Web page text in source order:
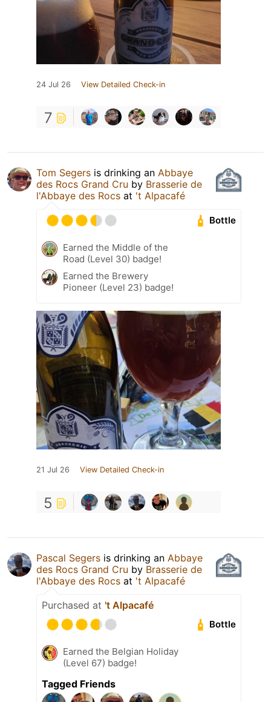
24 Jul 26 View Detailed Check-in
7
Tom Segers is drinking an Abbaye
des Rocs Grand Cru by Brasserie de
l'Abbaye des Rocs at 't Alpacafé
Bottle
Earned the Middle of the
Road (Level 30) badge!
Earned the Brewery
Pioneer (Level 23) badge!
21 Jul 26 View Detailed Check-in
5
Pascal Segers is drinking an Abbaye
des Rocs Grand Cru by Brasserie de
l'Abbaye des Rocs at 't Alpacafé
Purchased at 't Alpacafé
Bottle
Earned the Belgian Holiday
(Level 67) badge!
Tagged Friends